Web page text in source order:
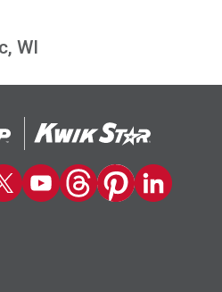
WI
on TikTok
Trip on Twitter
Kwik Trip YouTube Channel
Kwik Trip on Threads
Kwik Trip on
Kwik Trip on